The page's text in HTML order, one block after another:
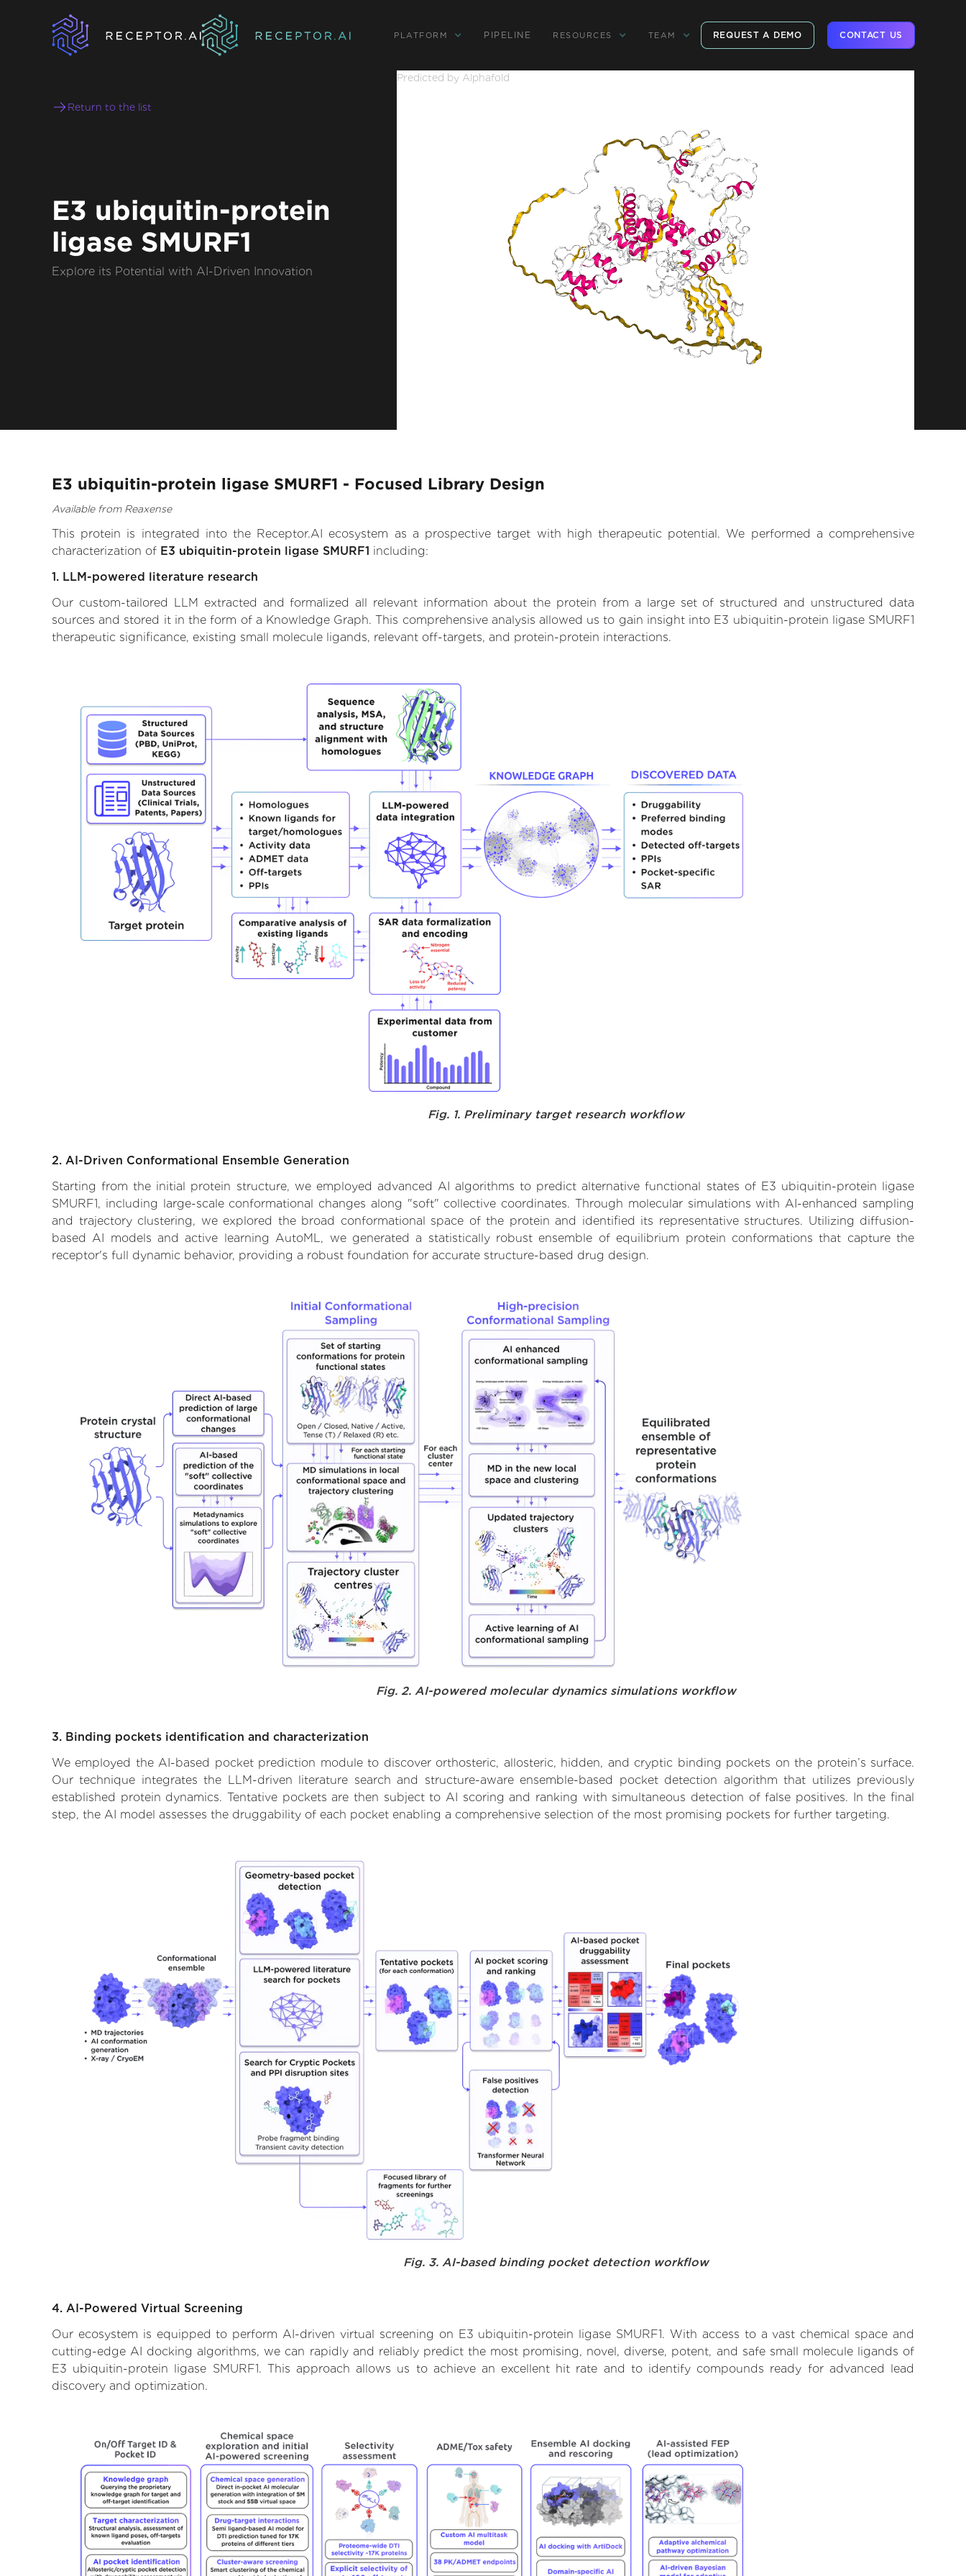
PLATFORM PIPELINE RESOURCES TEAM REQUEST A DEMO CONTACT US
Return to the list
E3 ubiquitin-protein
ligase SMURF1
Explore its Potential with AI-Driven Innovation
Predicted by Alphafold
E3 ubiquitin-protein ligase SMURF1 - Focused Library Design
Available from Reaxense
This protein is integrated into the Receptor.AI ecosystem as a prospective target with high therapeutic potential. We performed a comprehensive
characterization of E3 ubiquitin-protein ligase SMURF1 including:
1. LLM-powered literature research
Our custom-tailored LLM extracted and formalized all relevant information about the protein from a large set of structured and unstructured data
sources and stored it in the form of a Knowledge Graph. This comprehensive analysis allowed us to gain insight into E3 ubiquitin-protein ligase SMURF1
therapeutic significance, existing small molecule ligands, relevant off-targets, and protein-protein interactions.
Fig. 1. Preliminary target research workflow
2. AI-Driven Conformational Ensemble Generation
Starting from the initial protein structure, we employed advanced AI algorithms to predict alternative functional states of E3 ubiquitin-protein ligase
SMURF1, including large-scale conformational changes along "soft" collective coordinates. Through molecular simulations with AI-enhanced sampling
and trajectory clustering, we explored the broad conformational space of the protein and identified its representative structures. Utilizing diffusion-
based AI models and active learning AutoML, we generated a statistically robust ensemble of equilibrium protein conformations that capture the
receptor's full dynamic behavior, providing a robust foundation for accurate structure-based drug design.
Fig. 2. AI-powered molecular dynamics simulations workflow
3. Binding pockets identification and characterization
We employed the AI-based pocket prediction module to discover orthosteric, allosteric, hidden, and cryptic binding pockets on the protein’s surface.
Our technique integrates the LLM-driven literature search and structure-aware ensemble-based pocket detection algorithm that utilizes previously
established protein dynamics. Tentative pockets are then subject to AI scoring and ranking with simultaneous detection of false positives. In the final
step, the AI model assesses the druggability of each pocket enabling a comprehensive selection of the most promising pockets for further targeting.
Fig. 3. AI-based binding pocket detection workflow
4. AI-Powered Virtual Screening
Our ecosystem is equipped to perform AI-driven virtual screening on E3 ubiquitin-protein ligase SMURF1. With access to a vast chemical space and
cutting-edge AI docking algorithms, we can rapidly and reliably predict the most promising, novel, diverse, potent, and safe small molecule ligands of
E3 ubiquitin-protein ligase SMURF1. This approach allows us to achieve an excellent hit rate and to identify compounds ready for advanced lead
discovery and optimization.